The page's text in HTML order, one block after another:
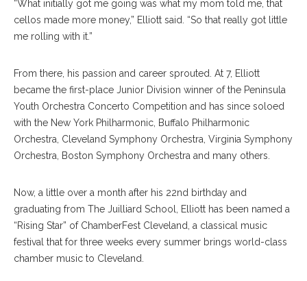
“What initially got me going was what my mom told me, that
cellos made more money,” Elliott said. “So that really got little
me rolling with it.”
From there, his passion and career sprouted. At 7, Elliott
became the first-place Junior Division winner of the Peninsula
Youth Orchestra Concerto Competition and has since soloed
with the New York Philharmonic, Buffalo Philharmonic
Orchestra, Cleveland Symphony Orchestra, Virginia Symphony
Orchestra, Boston Symphony Orchestra and many others.
Now, a little over a month after his 22nd birthday and
graduating from The Juilliard School, Elliott has been named a
“Rising Star” of ChamberFest Cleveland, a classical music
festival that for three weeks every summer brings world-class
chamber music to Cleveland.